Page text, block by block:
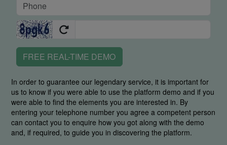
FREE REAL-TIME DEMO
In order to guarantee our legendary service, it is important for
us to know if you were able to use the platform demo and if you
were able to find the elements you are interested in. By
entering your telephone number you agree a competent person
can contact you to enquire how you got along with the demo
and, if required, to guide you in discovering the platform.